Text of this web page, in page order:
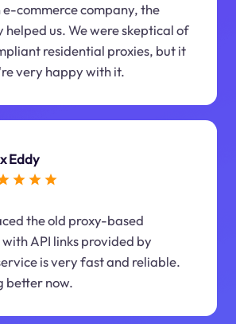
e-commerce company, the
helped us. We were skeptical of
residential proxies, but it
very happy with it.
Eddy
the old proxy-based
API links provided by
is very fast and reliable.
better now.